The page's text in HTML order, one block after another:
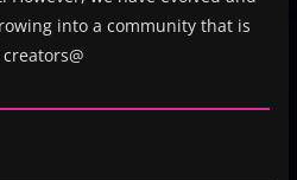
into a community that is